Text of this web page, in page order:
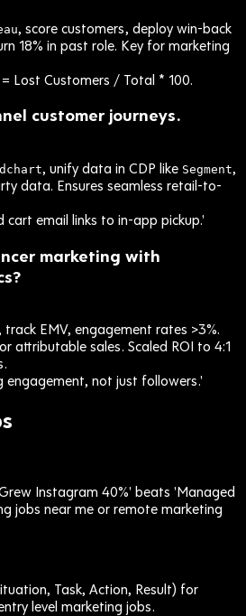
, score customers, deploy win-back
18% in past role. Key for marketing
Lost Customers / Total * 100.
customer journeys.
, unify data in CDP like Segment,
data. Ensures seamless retail-to-
cart email links to in-app pickup.'
marketing with
track EMV, engagement rates >3%.
attributable sales. Scaled ROI to 4:1
engagement, not just followers.'
Instagram 40%' beats 'Managed
jobs near me or remote marketing
Task, Action, Result) for
level marketing jobs.